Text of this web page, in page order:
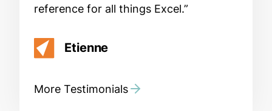
reference for all things Excel.
Etienne
More Testimonials